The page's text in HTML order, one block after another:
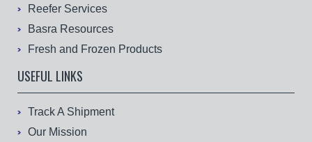
Reefer Services
Basra Resources
Fresh and Frozen Products
USEFUL LINKS
Track A Shipment
Our Mission